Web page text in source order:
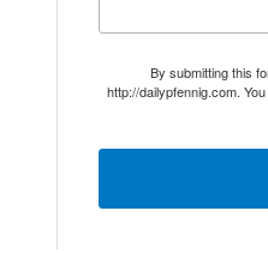
By submitting this
http://dailypfennig.com.